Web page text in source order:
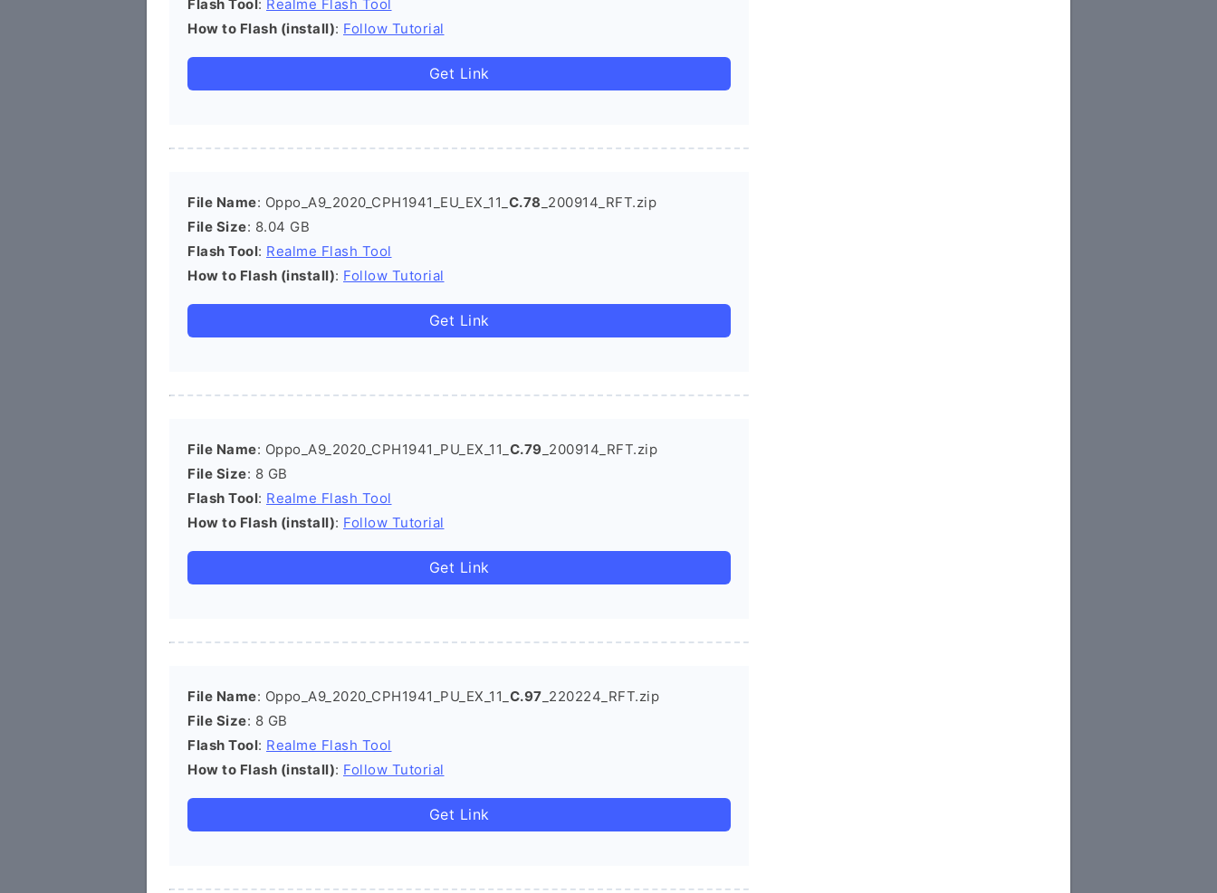
Flash Tool: Realme Flash Tool
How to Flash (install): Follow Tutorial
Get Link
File Name: Oppo_A9_2020_CPH1941_EU_EX_11_ C.78 _200914_RFT.zip
File Size: 8.04 GB
Flash Tool: Realme Flash Tool
How to Flash (install): Follow Tutorial
Get Link
File Name: Oppo_A9_2020_CPH1941_PU_EX_11_ C.79 _200914_RFT.zip
File Size: 8 GB
Flash Tool: Realme Flash Tool
How to Flash (install): Follow Tutorial
Get Link
File Name: Oppo_A9_2020_CPH1941_PU_EX_11_ C.97 _220224_RFT.zip
File Size: 8 GB
Flash Tool: Realme Flash Tool
How to Flash (install): Follow Tutorial
Get Link